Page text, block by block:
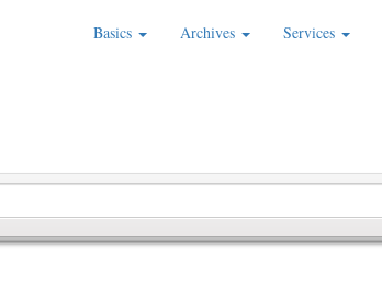
Basics Archives Services